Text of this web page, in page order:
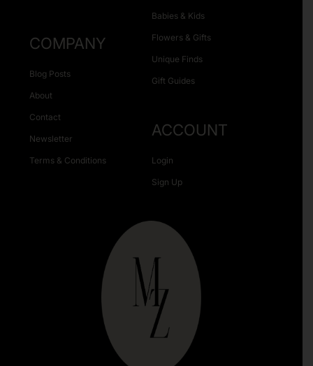
Babies & Kids
Flowers & Gifts
Unique Finds
Gift Guides
COMPANY
Blog Posts
About
Contact
Newsletter
Terms & Conditions
ACCOUNT
Login
Sign Up